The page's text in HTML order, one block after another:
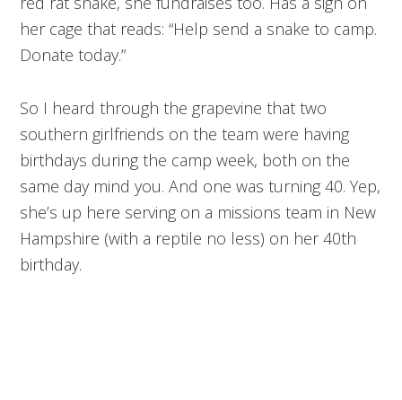
her cage that reads: “Help send a snake to camp.
Donate today.”
So I heard through the grapevine that two
southern girlfriends on the team were having
birthdays during the camp week, both on the
same day mind you. And one was turning 40. Yep,
she’s up here serving on a missions team in New
Hampshire (with a reptile no less) on her 40th
birthday.